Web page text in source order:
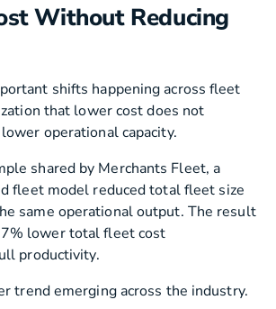
Without Reducing
shifts happening across fleet
that lower cost does not
operational capacity.
shared by Merchants Fleet, a
fleet model reduced total fleet size
same operational output. The result
lower total fleet cost
productivity.
trend emerging across the industry.